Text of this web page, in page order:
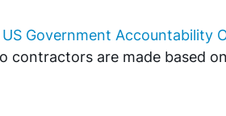
US Government Accountability
are made based